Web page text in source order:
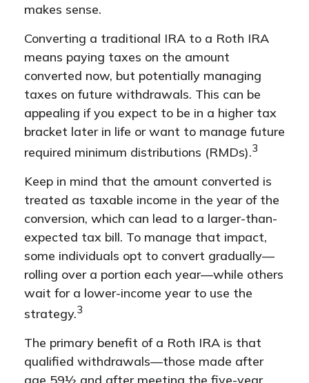
makes sense.
Converting a traditional IRA to a Roth IRA
means paying taxes on the amount
converted now, but potentially managing
taxes on future withdrawals. This can be
appealing if you expect to be in a higher tax
bracket later in life or want to manage future
required minimum distributions (RMDs).3
Keep in mind that the amount converted is
treated as taxable income in the year of the
conversion, which can lead to a larger-than-
expected tax bill. To manage that impact,
some individuals opt to convert gradually—
rolling over a portion each year—while others
wait for a lower-income year to use the
strategy.3
The primary benefit of a Roth IRA is that
qualified withdrawals—those made after
age 59½ and after meeting the five-year